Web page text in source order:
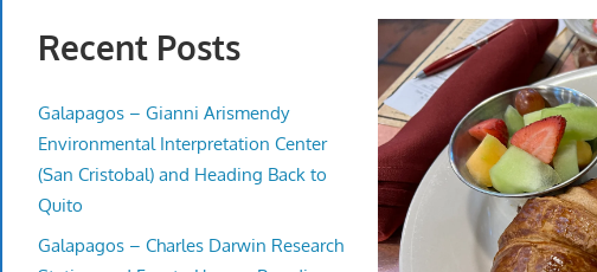
Recent Posts
Galapagos – Gianni Arismendy
Environmental Interpretation Center
(San Cristobal) and Heading Back to
Quito
Galapagos – Charles Darwin Research